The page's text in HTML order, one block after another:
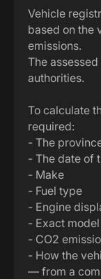
Vehicle
based on the
emissions.
The
authorities.
To calculate
required:
- The
- The date of
- Make
- Fuel type
- Engine
- Exact model
- CO2
- How the
— from a